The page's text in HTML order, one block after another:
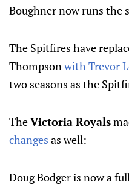
Boughner now runs the
The Spitfires have
Thompsonwith Trevor
two seasons as the
TheVictoria Royals
changes as well:
Doug Bodger is now a